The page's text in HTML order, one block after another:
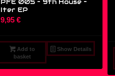
PFE 005 – 9th House ‎–
Iter EP
9,95 €
Add to
basket
Show Details